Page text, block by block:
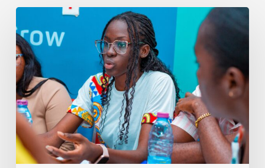
The
Power
of
Youth
Leadership:
A
Pathway
to
Positive